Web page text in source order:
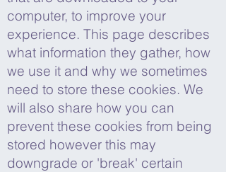
computer, to improve your
experience. This page describes
what information they gather, how
we use it and why we sometimes
need to store these cookies. We
will also share how you can
prevent these cookies from being
stored however this may
downgrade or 'break' certain